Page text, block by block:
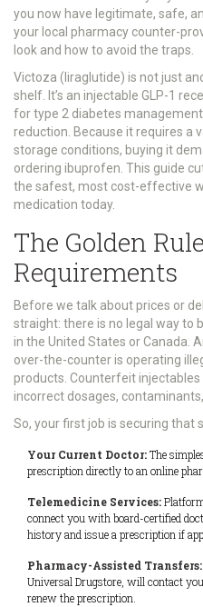
you now have legitimate, safe,
your local pharmacy counter-
look and how to avoid the traps.
Victoza (liraglutide) is not just
shelf. It’s an injectable GLP-1
for type 2 diabetes
reduction. Because it requires a
storage conditions, buying it
ordering ibuprofen. This guide
the safest, most cost-effective
medication today.
The Golden
Requirements
Before we talk about prices or
straight: there is no legal way to
in the United States or Canada.
over-the-counter is operating
products. Counterfeit
incorrect dosages,
So, your first job is securing that
Your Current Doctor:The
prescription directly to an online
Telemedicine Services:
connect you with board-certified
history and issue a prescription if
Pharmacy-Assisted Transfers:
Universal Drugstore, will contact
renew the prescription.